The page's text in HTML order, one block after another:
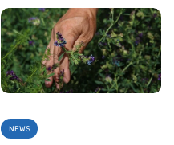
NEWS